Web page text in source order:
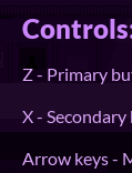
Z - Primary
X -
Arrow keys -